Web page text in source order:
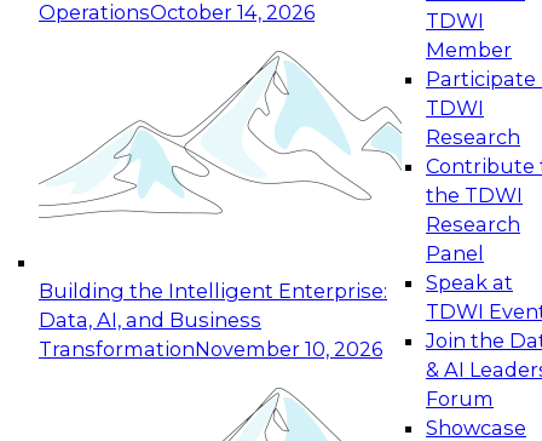
OperationsOctober 14, 2026
Building the Intelligent Enterprise:
Data, AI, and Business
TransformationNovember 10, 2026
TDWI
Member
Participate
TDWI
Research
Contribute
the TDWI
Research
Panel
Speak at
TDWI
Join the
& AI
Forum
Showcase
Expert Panel: Reinventing Data Management
for Enterprise Innovation
This session focuses on how to modernize by
taking advantage of the latest technologies,
cloud data platforms and services, and best
October 19, 2026
Expert Panel: Building Generative and Agentic
Applications: From Data Foundations to Real-